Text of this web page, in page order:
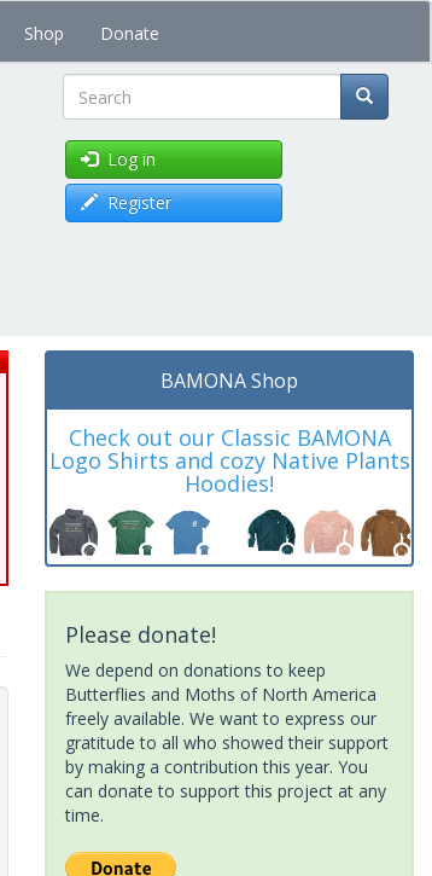
Shop Donate
Search
Log in
Register
BAMONA Shop
Check out our Classic BAMONA
Logo Shirts and cozy Native Plants
Hoodies!
Please donate!
We depend on donations to keep
Butterflies and Moths of North America
freely available. We want to express our
gratitude to all who showed their support
by making a contribution this year. You
can donate to support this project at any
time.